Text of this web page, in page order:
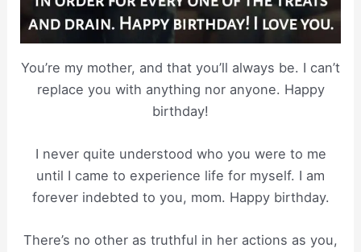
You’re my mother, and that you’ll always be. I can’t
replace you with anything nor anyone. Happy
birthday!
I never quite understood who you were to me
until I came to experience life for myself. I am
forever indebted to you, mom. Happy birthday.
There’s no other as truthful in her actions as you,